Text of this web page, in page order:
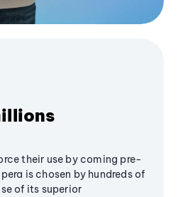
their use by coming pre-
is chosen by hundreds of
of its superior